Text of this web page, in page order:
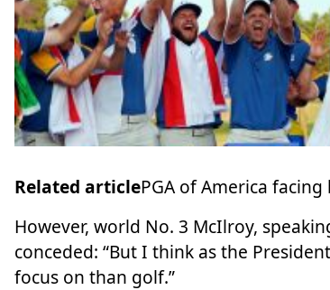
Related articlePGA of America
However, world No. 3 McIlroy,
conceded: “But I think as the
focus on than golf.”